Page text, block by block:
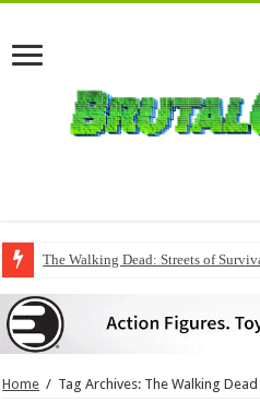
The Walking Dead: Streets of
Home / Tag Archives: The Walking Dead